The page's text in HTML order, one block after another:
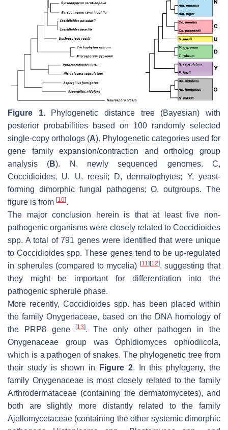
Figure 1.Phylogenetic distance tree (Bayesian) with
posterior probabilities based on 100 randomly selected
single-copy orthologs (A). Phylogenetic categories used for
gene family expansion/contraction and ortholog group
analysis (B). N, newly sequenced genomes. C,
Coccidioides, U, U. reesii; D, dermatophytes; Y, yeast-
forming dimorphic fungal pathogens; O, outgroups. The
figure is from [10].
The major conclusion herein is that at least five non-
pathogenic organisms were closely related to Coccidioides
spp. A total of 791 genes were identified that were unique
toCoccidioides spp. These genes tend to be up-regulated
in spherules (compared to mycelia) [11] [12], suggesting that
they might be important for differentiation into the
pathogenic spherule phase.
More recently, Coccidioidesspp. has been placed within
the family Onygenaceae, based on the DNA homology of
the PRP8 gene[13]. The only other pathogen in the
Onygenaceae group wasOphidiomyces ophiodiicola,
which is a pathogen of snakes. The phylogenetic tree from
their study is shown in
Figure 2. In this phylogeny, the
family Onygenaceae is most closely related to the family
Arthrodermataceae (containing the dermatomycetes), and
both are slightly more distantly related to the family
Ajellomycetaceae (containing the other systemic dimorphic